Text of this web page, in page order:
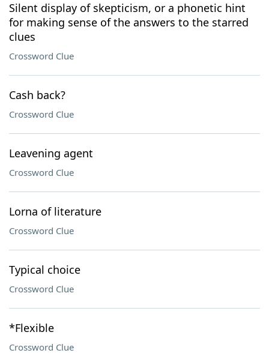
Silent display of skepticism, or a phonetic hint
for making sense of the answers to the starred
clues
Crossword Clue
Cash back?
Crossword Clue
Leavening agent
Crossword Clue
Lorna of literature
Crossword Clue
Typical choice
Crossword Clue
*Flexible
Crossword Clue